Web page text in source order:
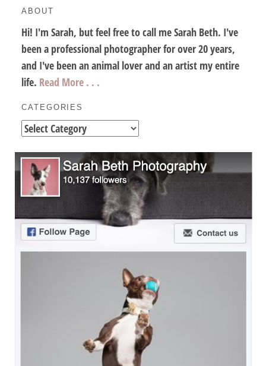
ABOUT
Hi! I'm Sarah, but feel free to call me Sarah Beth. I've
been a professional photographer for over 20 years,
and I've been an animal lover and an artist my entire
life. Read More . . .
CATEGORIES
Categories